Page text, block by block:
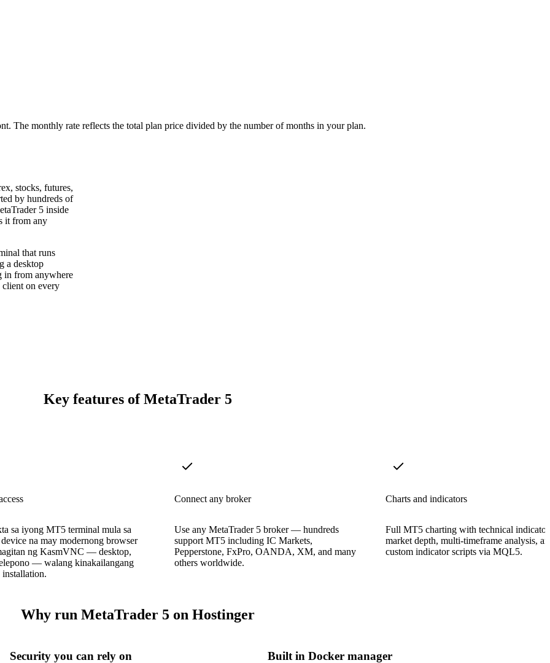
The monthly rate reflects the total plan price divided by the number of months in your plan.
stocks, futures,
by hundreds of
5 inside
it from any
that runs
a desktop
in from anywhere
on every
Key features of MetaTrader 5
sa iyong MT5 terminal mula sa
na may modernong browser
ng KasmVNC — desktop,
— walang kinakailangang
Connect any broker
Use any MetaTrader 5 broker — hundreds
support MT5 including IC Markets,
Pepperstone, FxPro, OANDA, XM, and many
others worldwide.
Charts and indicators
Full MT5 charting with technical
market depth, multi-timeframe analysis,
custom indicator scripts via MQL5.
Why run MetaTrader 5 on Hostinger
Security you can rely on Built in Docker manager